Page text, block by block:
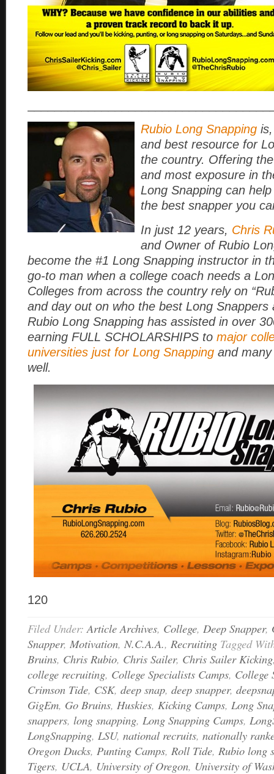
Rubio Long Snapping
and best resource for
the country. Offering
and most exposure in
Long Snapping can
the best snapper you
In just 12 years, Chris
and Owner of Rubio
become the #1 Long Snapping instructor in
go-to man when a college coach needs a
Colleges from across the country rely on
and day out on who the best Long Snappers
Rubio Long Snapping has assisted in over
earning FULL SCHOLARSHIPS to major
universities just for Long Snapping and
well.
120
Filed Under:Article Archives, College, Deep Snapper,
Snapper, Motivation, N.C.A.A., Recruiting Tagged
Bruins, Chris Rubio, Chris Sailer, Chris Sailer Kicking
college recruiting, College Specialists Camps, College
Crimson Tide, CSK, deep snap, deep snapper,
GigEm, Go Bruins, Huskies, Kicking Camps, Long
snappers, long snapping, Long Snapping Camps,
LongSnapping, LSU, national recruits, nationally
Oregon Ducks, Punting Camps, Roll Tide, Rubio long
Tigers, UCLA, University of Oregon, University of